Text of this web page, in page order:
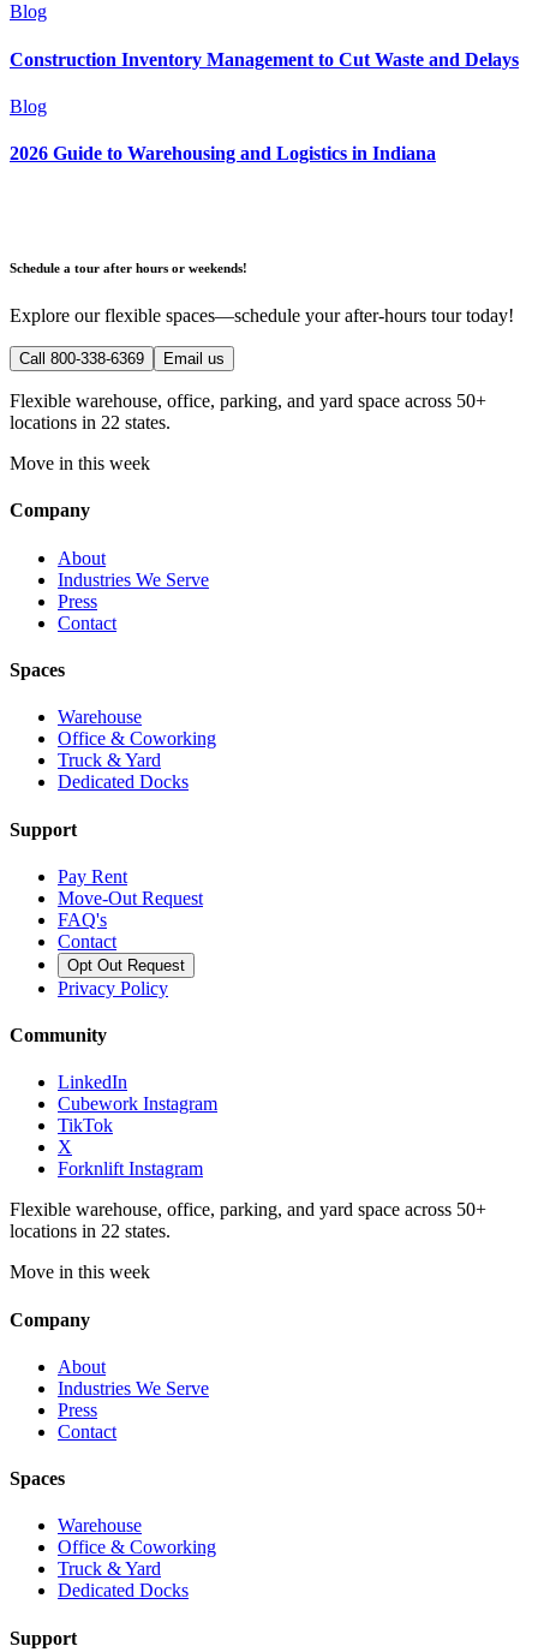
Blog
Construction Inventory Management to Cut Waste and Delays
Blog
2026 Guide to Warehousing and Logistics in Indiana
Schedule a tour after hours or weekends!
Explore our flexible spaces—schedule your after-hours tour today!
Call 800-338-6369 Email us
Flexible warehouse, office, parking, and yard space across 50+
locations in 22 states.
Move in this week
Company
About
Industries We Serve
Press
Contact
Spaces
Warehouse
Office & Coworking
Truck & Yard
Dedicated Docks
Support
Pay Rent
Move-Out Request
FAQ's
Contact
Opt Out Request
Privacy Policy
Community
LinkedIn
Cubework Instagram
TikTok
X
Forknlift Instagram
Flexible warehouse, office, parking, and yard space across 50+
locations in 22 states.
Move in this week
Company
About
Industries We Serve
Press
Contact
Spaces
Warehouse
Office & Coworking
Truck & Yard
Dedicated Docks
Support